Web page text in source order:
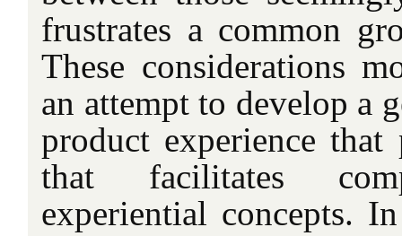
frustrates a common
These considerations
an attempt to develop a
product experience that
that facilitates
experiential concepts.